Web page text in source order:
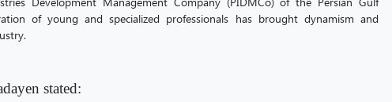
of young and specialized professionals has brought dynamism and
stated: